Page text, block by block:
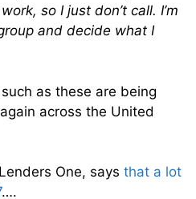
so I just don’t call. I’m
and decide what I
as these are being
across the United
One, says that a lot
….